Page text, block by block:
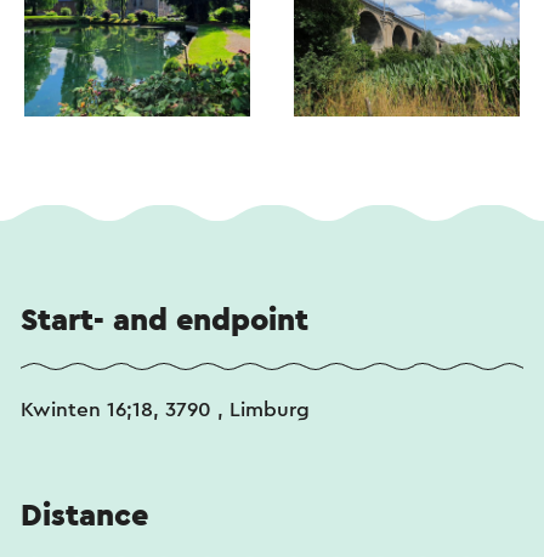
Start- and endpoint
Kwinten 16;18, 3790 , Limburg
Distance